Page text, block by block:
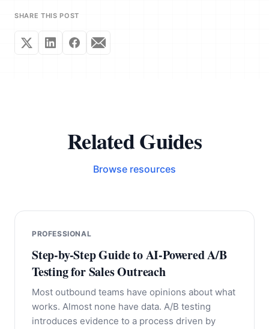
SHARE THIS POST
Related Guides
Browse resources
PROFESSIONAL
Step-by-Step Guide to AI-Powered A/B
Testing for Sales Outreach
Most outbound teams have opinions about what
works. Almost none have data. A/B testing
introduces evidence to a process driven by